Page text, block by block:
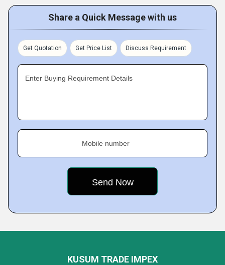
Share a Quick Message with us
Get Quotation Get Price List Discuss Requirement
Enter Buying Requirement Details
Mobile number
KUSUM TRADE IMPEX